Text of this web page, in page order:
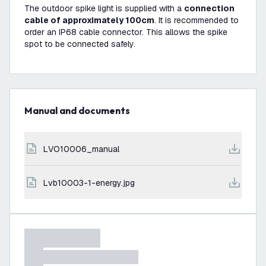
The outdoor spike light is supplied with a connection
cable of approximately 100cm. It is recommended to
order an IP68 cable connector. This allows the spike
spot to be connected safely.
Manual and documents
LVO10006_manual
lvb10003-1-energy.jpg